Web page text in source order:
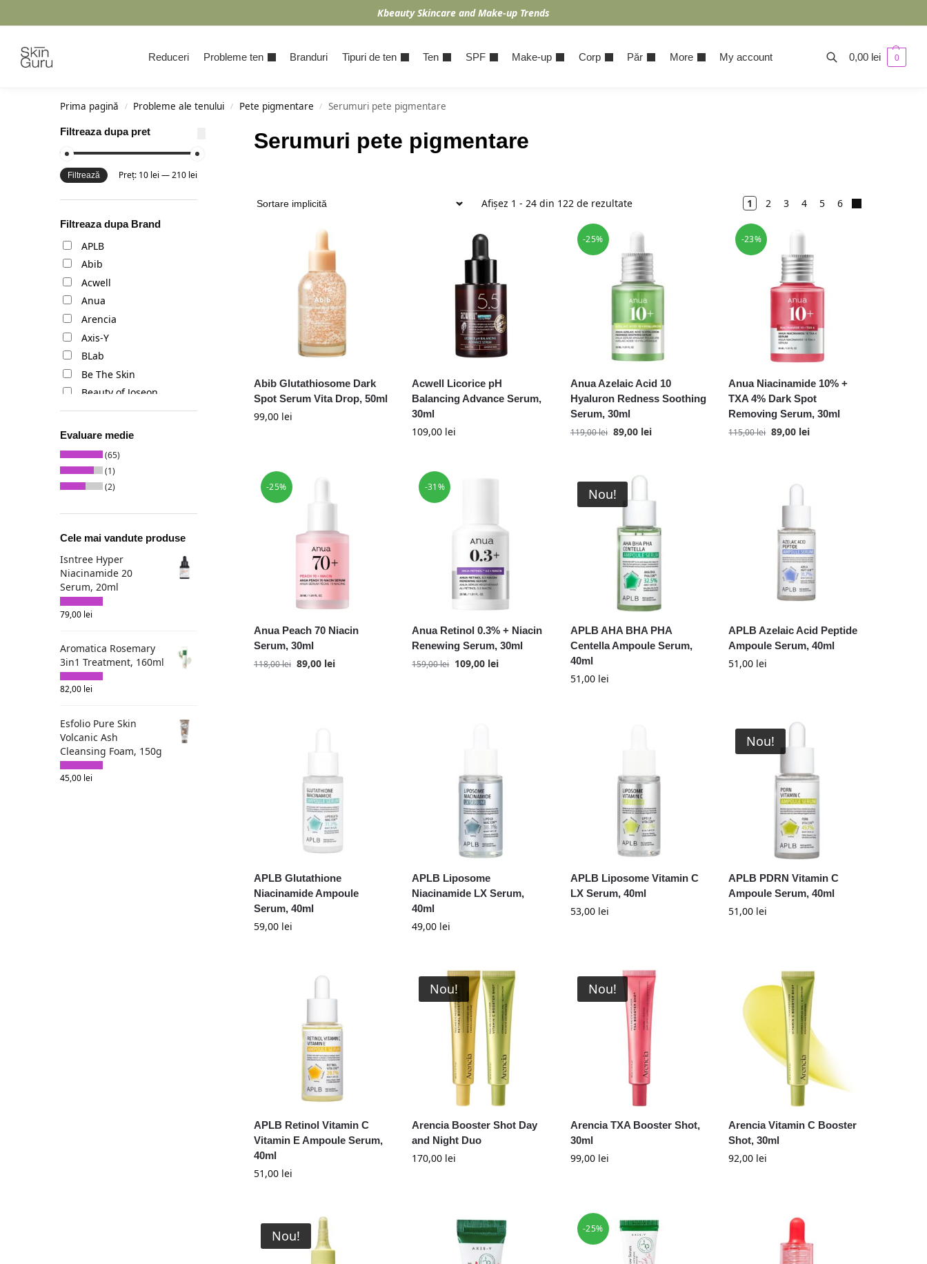
Kbeauty Skincare and Make-up Trends
Reduceri Probleme ten Branduri Tipuri de ten Ten SPF Make-up Corp Păr More My account 0,00 lei 0
Prima pagină / Probleme ale tenului / Pete pigmentare / Serumuri pete pigmentare
Serumuri pete pigmentare
Afișez 1 - 24 din 122 de rezultate 1 2 3 4 5 6
Abib Glutathiosome Dark
Spot Serum Vita Drop, 50ml
99,00 lei
Acwell Licorice pH
Balancing Advance Serum,
30ml
109,00 lei
-25%
Anua Azelaic Acid 10
Hyaluron Redness Soothing
Serum, 30ml
119,00lei 89,00 lei
-23%
Anua Niacinamide 10% +
TXA 4% Dark Spot
Removing Serum, 30ml
115,00lei 89,00 lei
-25%
Anua Peach 70 Niacin
Serum, 30ml
118,00lei 89,00 lei
-31%
Anua Retinol 0.3% + Niacin
Renewing Serum, 30ml
159,00lei 109,00 lei
Nou!
APLB AHA BHA PHA
Centella Ampoule Serum,
40ml
51,00 lei
APLB Azelaic Acid Peptide
Ampoule Serum, 40ml
51,00 lei
APLB Glutathione
Niacinamide Ampoule
Serum, 40ml
59,00 lei
APLB Liposome
Niacinamide LX Serum,
40ml
49,00 lei
APLB Liposome Vitamin C
LX Serum, 40ml
53,00 lei
Nou!
APLB PDRN Vitamin C
Ampoule Serum, 40ml
51,00 lei
APLB Retinol Vitamin C
Vitamin E Ampoule Serum,
40ml
51,00 lei
Nou!
Arencia Booster Shot Day
and Night Duo
170,00 lei
Nou!
Arencia TXA Booster Shot,
30ml
99,00 lei
Arencia Vitamin C Booster
Shot, 30ml
92,00 lei
Nou! -25%
Filtreaza dupa pret
Filtrează Preț: 10 lei —210 lei
Filtreaza dupa Brand
APLB
Abib
Acwell
Anua
Arencia
Axis-Y
BLab
Be The Skin
Beauty of Joseon
Benton
Biodance
Celimax
Centellian24
Cos de Baha
Dr. Althea
Dr. Ceuracle
Dr. Reju-All
Eqqualberry
Esfolio
Goodal
HaruHaru Wonder
Heimish
House of Hur
I'm from
ISOI
Isntree
Evaluare medie
(65)
(1)
(2)
Cele mai vandute produse
Isntree Hyper
Niacinamide 20
Serum, 20ml
79,00 lei
Aromatica Rosemary
3in1 Treatment, 160ml
82,00 lei
Esfolio Pure Skin
Volcanic Ash
Cleansing Foam, 150g
45,00 lei